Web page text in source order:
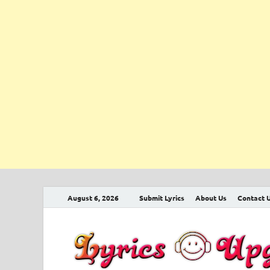
August 6, 2026 Submit Lyrics About Us Contact